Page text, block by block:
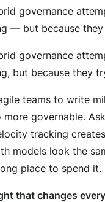
governance
— but because
governance
but because they
teams to write
governable.
tracking
models look the
place to spend it.
that changes